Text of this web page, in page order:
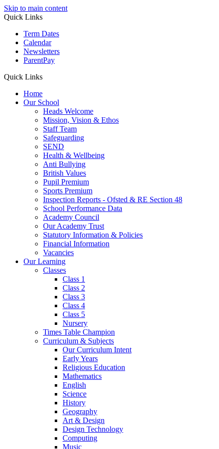
Skip to main content
Quick Links
Term Dates
Calendar
Newsletters
ParentPay
Quick Links
Home
Our School
Heads Welcome
Mission, Vision & Ethos
Staff Team
Safeguarding
SEND
Health & Wellbeing
Anti Bullying
British Values
Pupil Premium
Sports Premium
Inspection Reports - Ofsted & RE Section 48
School Performance Data
Academy Council
Our Academy Trust
Statutory Information & Policies
Financial Information
Vacancies
Our Learning
Classes
Class 1
Class 2
Class 3
Class 4
Class 5
Nursery
Times Table Champion
Curriculum & Subjects
Our Curriculum Intent
Early Years
Religious Education
Mathematics
English
Science
History
Geography
Art & Design
Design Technology
Computing
Music